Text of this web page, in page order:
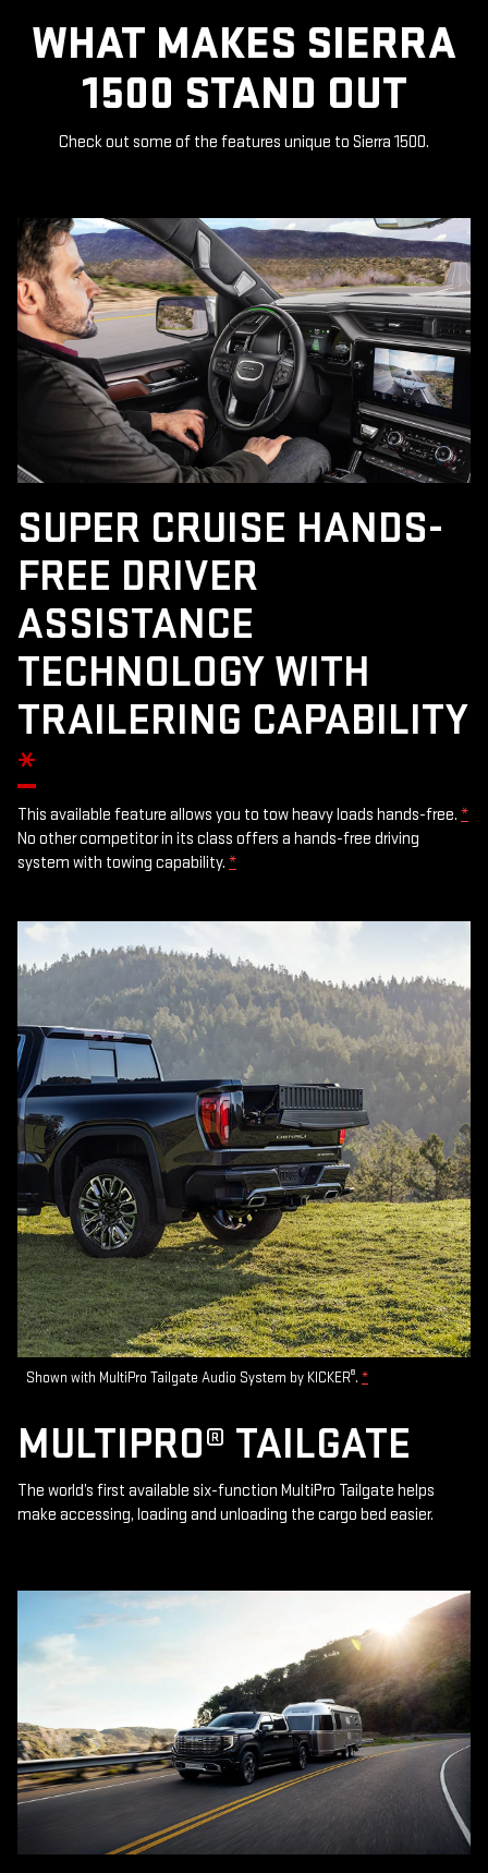
WHAT MAKES SIERRA
1500 STAND OUT
Check out some of the features unique to Sierra 1500.
SUPER CRUISE HANDS-
FREE DRIVER
ASSISTANCE
TECHNOLOGY WITH
TRAILERING CAPABILITY
*
This available feature allows you to tow heavy loads hands-free. *
No other competitor in its class offers a hands-free driving
system with towing capability. *
Shown with MultiPro Tailgate Audio System by KICKER®. *
MULTIPRO® TAILGATE
The world’s first available six-function MultiPro Tailgate helps
make accessing, loading and unloading the cargo bed easier.